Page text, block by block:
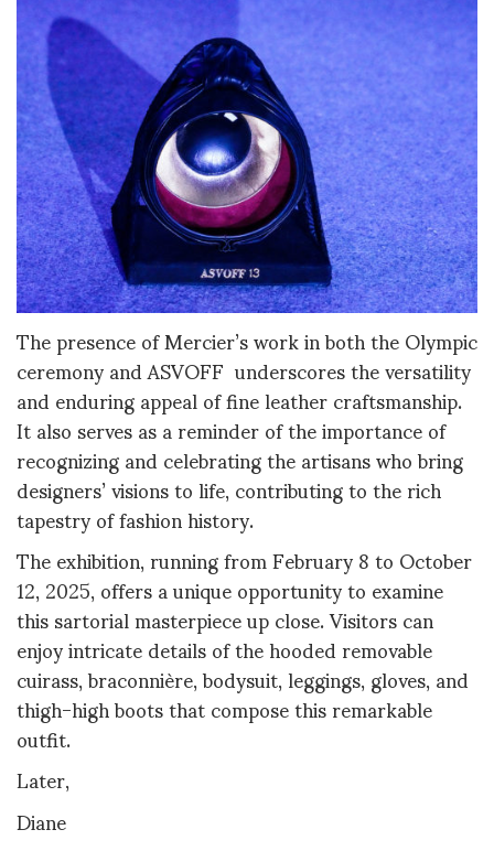
The presence of Mercier’s work in both the Olympic
ceremony and ASVOFF underscores the versatility
and enduring appeal of fine leather craftsmanship.
It also serves as a reminder of the importance of
recognizing and celebrating the artisans who bring
designers’ visions to life, contributing to the rich
tapestry of fashion history.
The exhibition, running from February 8 to October
12, 2025, offers a unique opportunity to examine
this sartorial masterpiece up close. Visitors can
enjoy intricate details of the hooded removable
cuirass, braconnière, bodysuit, leggings, gloves, and
thigh-high boots that compose this remarkable
outfit.
Later,
Diane